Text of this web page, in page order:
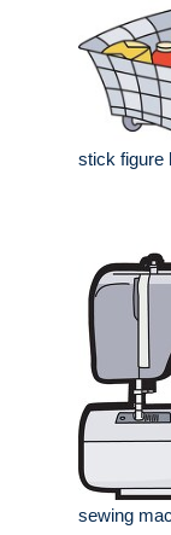
stick figure
sewing